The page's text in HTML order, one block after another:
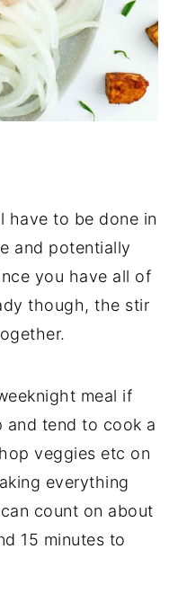
have to be done in
and potentially
you have all of
though, the stir
meal if
and tend to cook a
veggies etc on
everything
count on about
15 minutes to